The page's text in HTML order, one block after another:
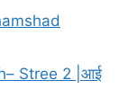
Stree 2 |आई